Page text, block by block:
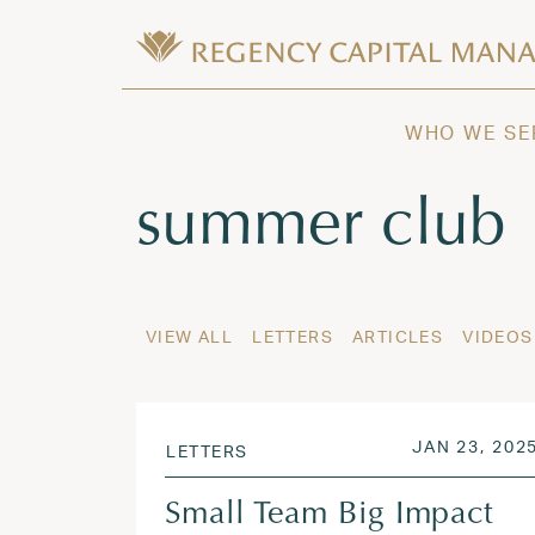
WHO WE
Tag:
summer club
VIEW ALL LETTERS ARTICLES VIDEOS
LETTERS POSTED ON
JAN 23, 2025
Small Team Big Impact